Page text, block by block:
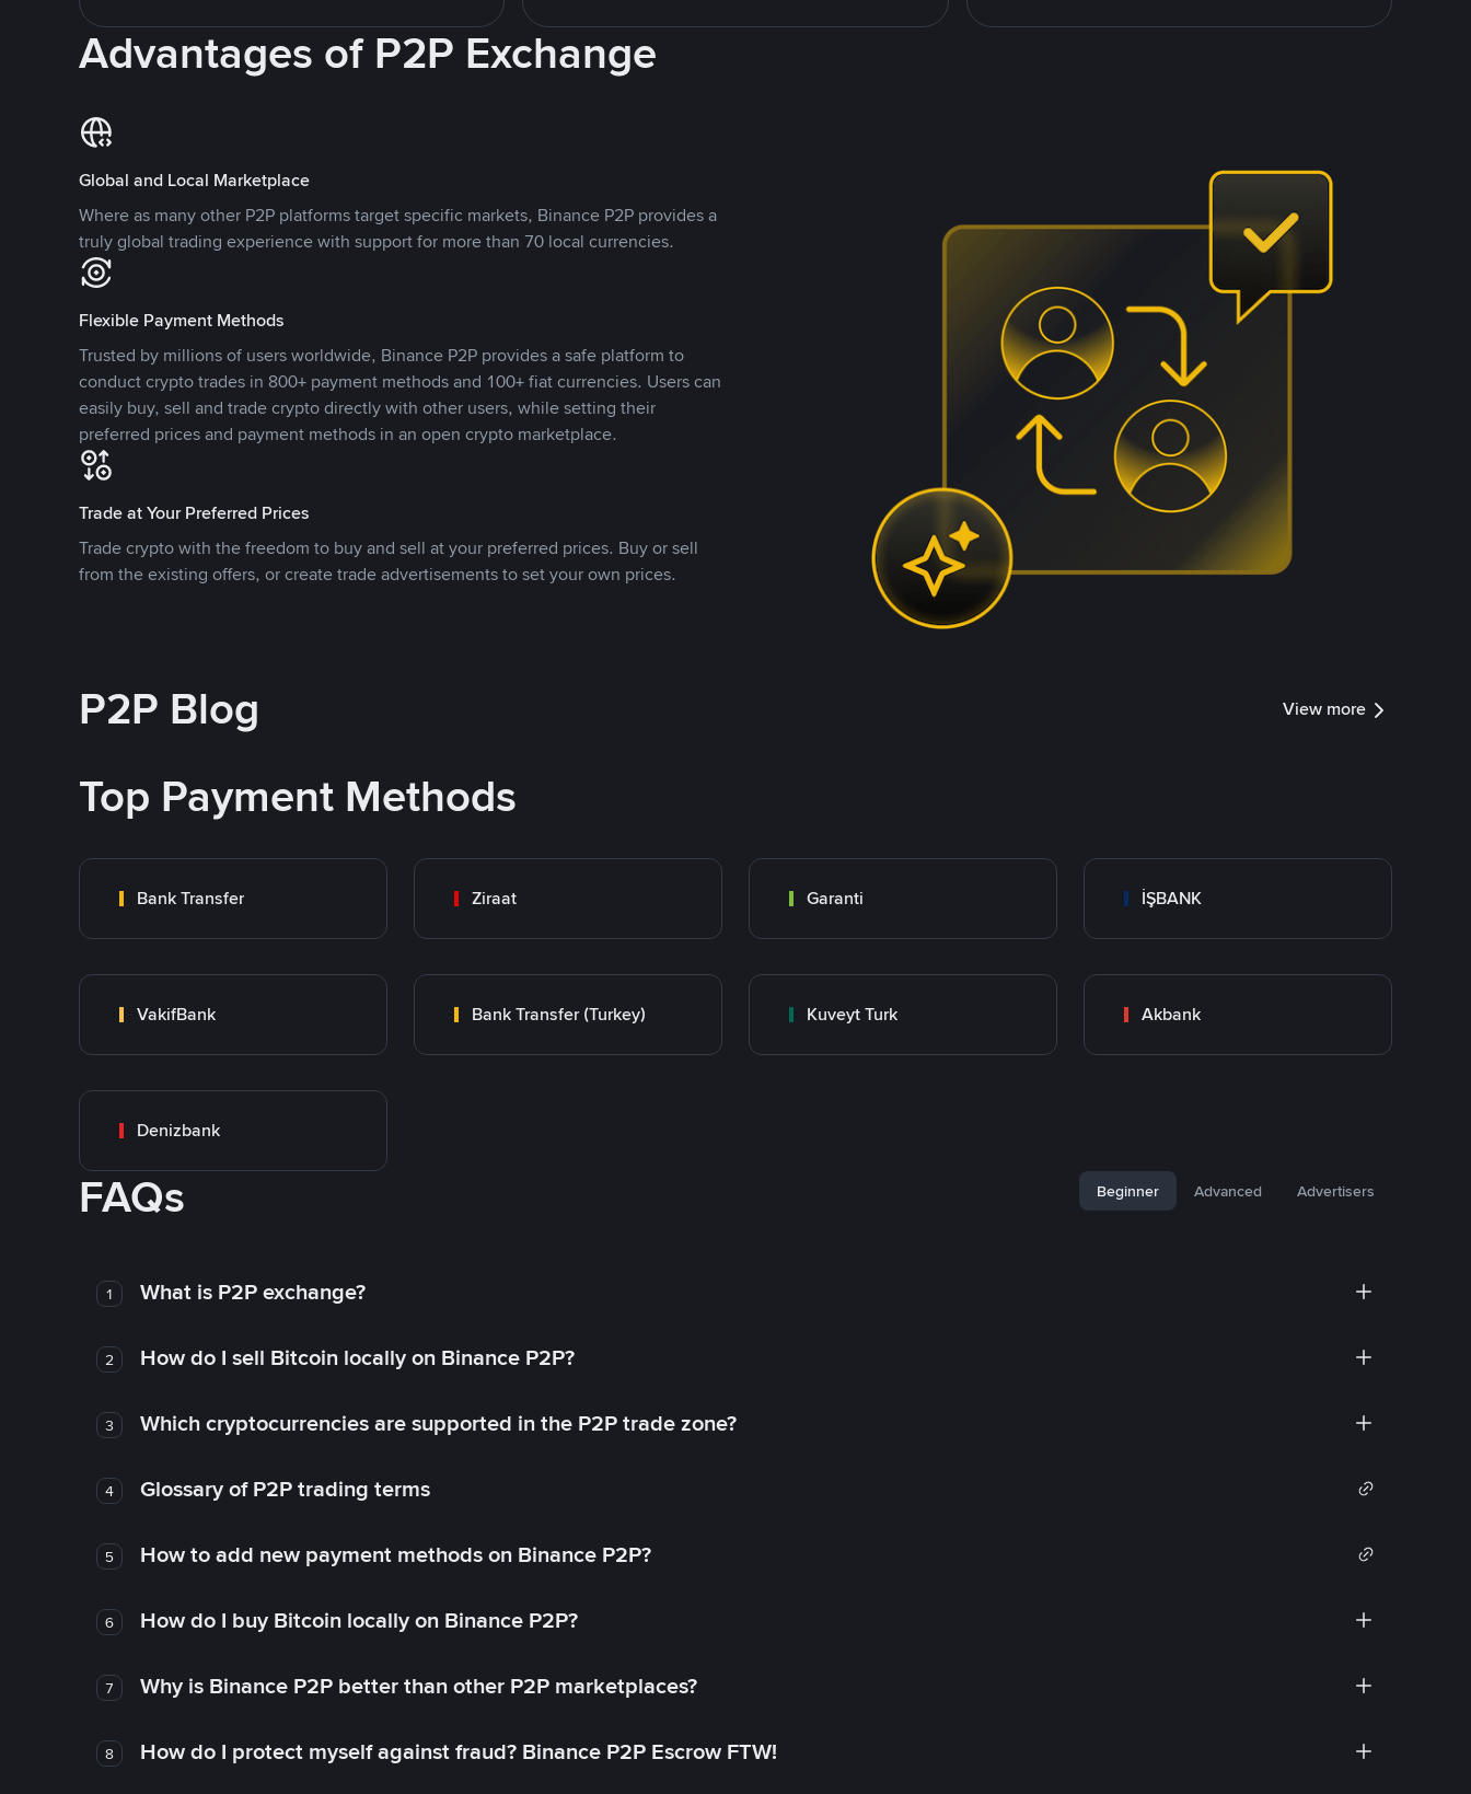
Advantages of P2P Exchange
Global and Local Marketplace
Where as many other P2P platforms target specific markets, Binance P2P provides a
truly global trading experience with support for more than 70 local currencies.
Flexible Payment Methods
Trusted by millions of users worldwide, Binance P2P provides a safe platform to
conduct crypto trades in 800+ payment methods and 100+ fiat currencies. Users can
easily buy, sell and trade crypto directly with other users, while setting their
preferred prices and payment methods in an open crypto marketplace.
Trade at Your Preferred Prices
Trade crypto with the freedom to buy and sell at your preferred prices. Buy or sell
from the existing offers, or create trade advertisements to set your own prices.
P2P Blog View more
Top Payment Methods
Bank Transfer Ziraat Garanti İŞBANK
VakifBank Bank Transfer (Turkey) Kuveyt Turk Akbank
Denizbank
FAQs Beginner Advanced Advertisers
1 What is P2P exchange?
2 How do I sell Bitcoin locally on Binance P2P?
3 Which cryptocurrencies are supported in the P2P trade zone?
4 Glossary of P2P trading terms
5 How to add new payment methods on Binance P2P?
6 How do I buy Bitcoin locally on Binance P2P?
7 Why is Binance P2P better than other P2P marketplaces?
8 How do I protect myself against fraud? Binance P2P Escrow FTW!